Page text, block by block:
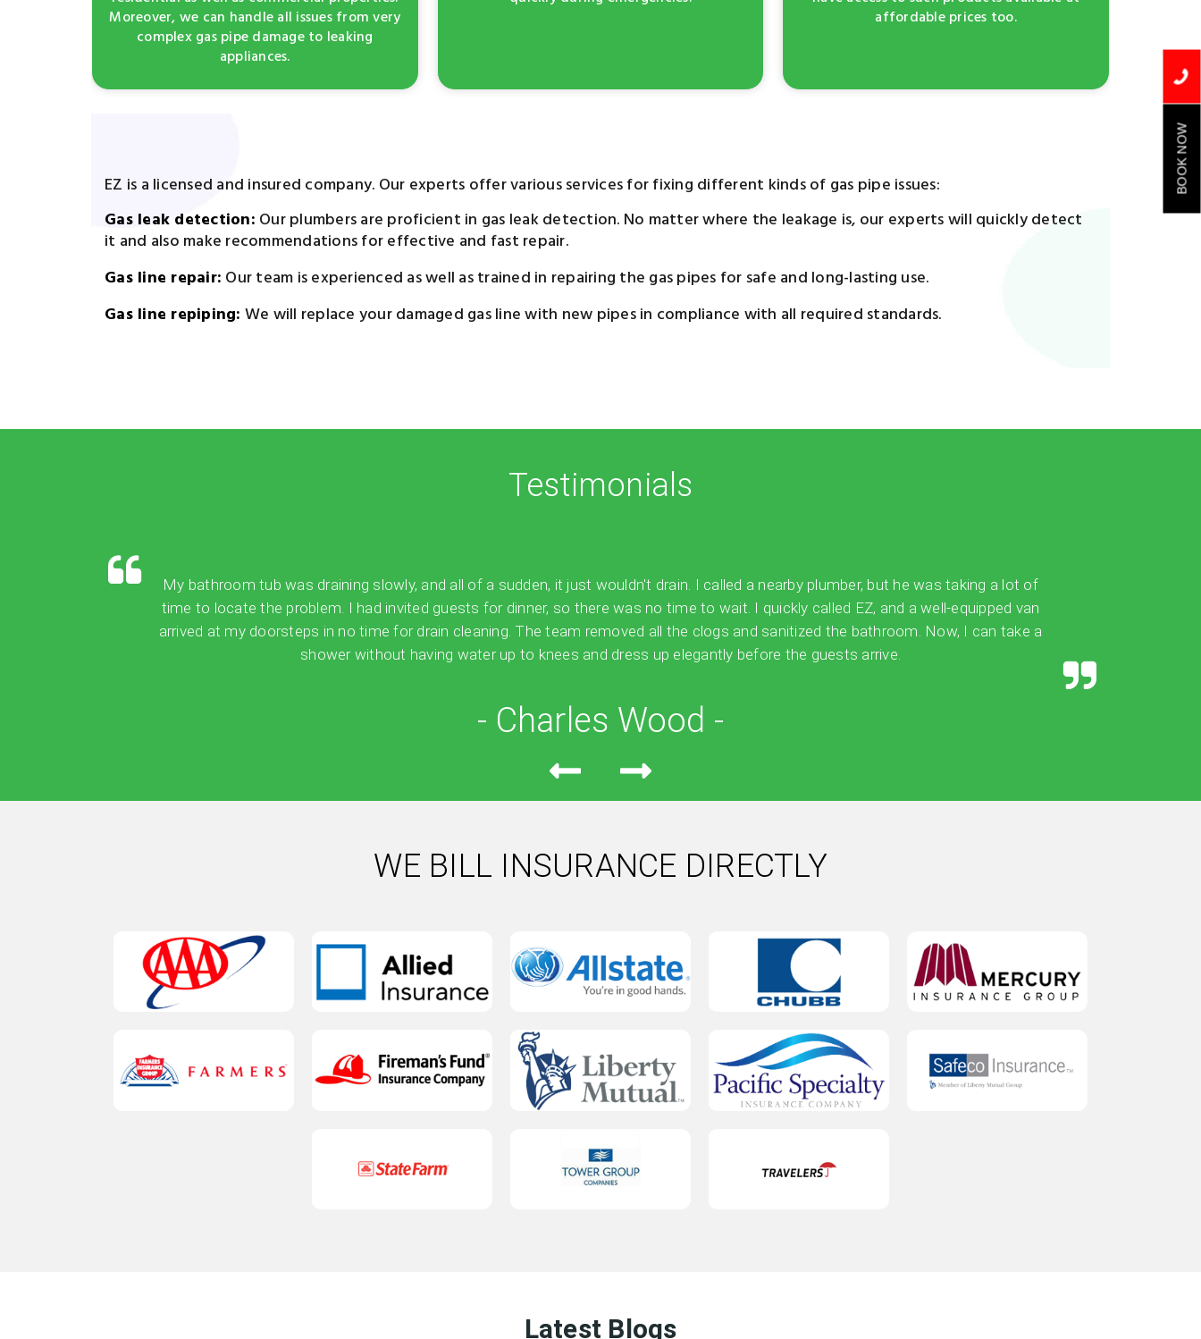
Moreover, we can handle all issues from very
complex gas pipe damage to leaking
appliances.
affordable prices too.
EZ is a licensed and insured company. Our experts offer various services for fixing different kinds of gas pipe issues:
Gas leak detection: Our plumbers are proficient in gas leak detection. No matter where the leakage is, our experts will quickly detect
it and also make recommendations for effective and fast repair.
Gas line repair: Our team is experienced as well as trained in repairing the gas pipes for safe and long-lasting use.
Gas line repiping: We will replace your damaged gas line with new pipes in compliance with all required standards.
Testimonials
My bathroom tub was draining slowly, and all of a sudden, it just wouldn't drain. I called a nearby plumber, but he was taking a lot of
time to locate the problem. I had invited guests for dinner, so there was no time to wait. I quickly called EZ, and a well-equipped van
arrived at my doorsteps in no time for drain cleaning. The team removed all the clogs and sanitized the bathroom. Now, I can take a
shower without having water up to knees and dress up elegantly before the guests arrive.
- Charles Wood -
WE BILL INSURANCE DIRECTLY
Latest Blogs
BOOK NOW